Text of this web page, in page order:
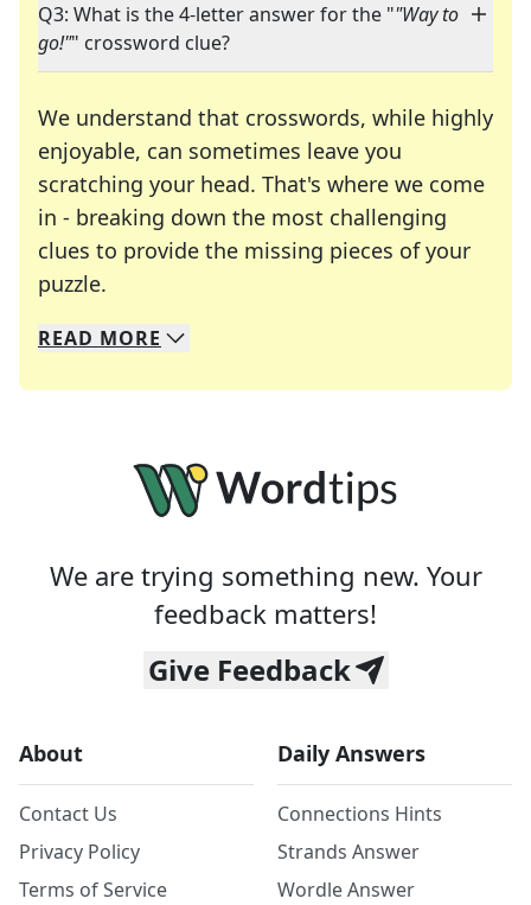
Q3: What is the 4-letter answer for the ""Way to
go!"" crossword clue?
We understand that crosswords, while highly
enjoyable, can sometimes leave you
scratching your head. That's where we come
in - breaking down the most challenging
clues to provide the missing pieces of your
puzzle.
We specialize in solving many of your favorite
Whether you're a daily crossword enthusiast or
READ MORE
We are trying something new. Your
feedback matters!
Give Feedback
About
Contact Us
Privacy Policy
Terms of Service
Daily Answers
Connections Hints
Strands Answer
Wordle Answer